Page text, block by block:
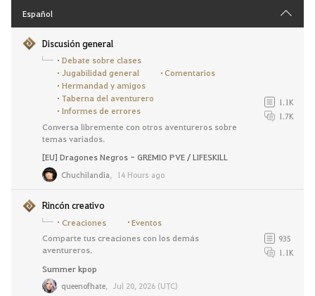
Español
Discusión general
Debate sobre clases
Jugabilidad general
Comentarios
Hermandad y amigos
Taberna del aventurero
Informes de errores
Conversa libremente con otros aventureros sobre
temas variados.
1.1K
1.7K
[EU] Dragones Negros - GREMIO PVE / LIFESKILL
Chuchilandia, 14 Hours ago
Rincón creativo
Creaciones
Eventos
Comparte tus creaciones con los demás
aventureros.
935
1.1K
Summer kpop
queenofhate, Jul 20, 2026 (UTC)